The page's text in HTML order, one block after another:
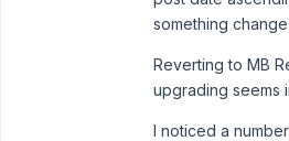
something change
Reverting to MB
upgrading seems
I noticed a